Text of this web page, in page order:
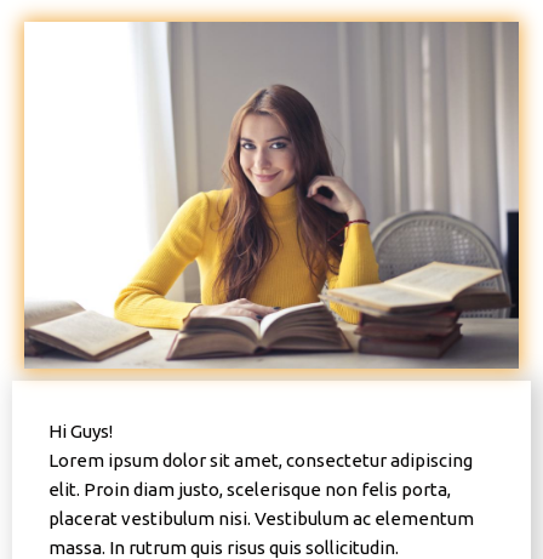
Hi Guys!
Lorem ipsum dolor sit amet, consectetur adipiscing
elit. Proin diam justo, scelerisque non felis porta,
placerat vestibulum nisi. Vestibulum ac elementum
massa. In rutrum quis risus quis sollicitudin.